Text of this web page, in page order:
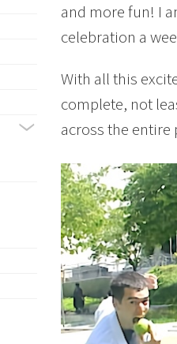
and more fun! I
celebration a
With all this
complete, not
across the entire